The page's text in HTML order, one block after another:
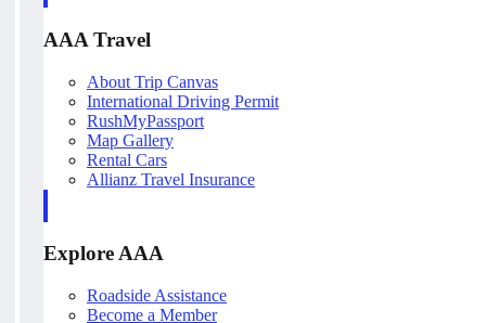
AAA Travel
About Trip Canvas
International Driving Permit
RushMyPassport
Map Gallery
Rental Cars
Allianz Travel Insurance
Explore AAA
Roadside Assistance
Become a Member